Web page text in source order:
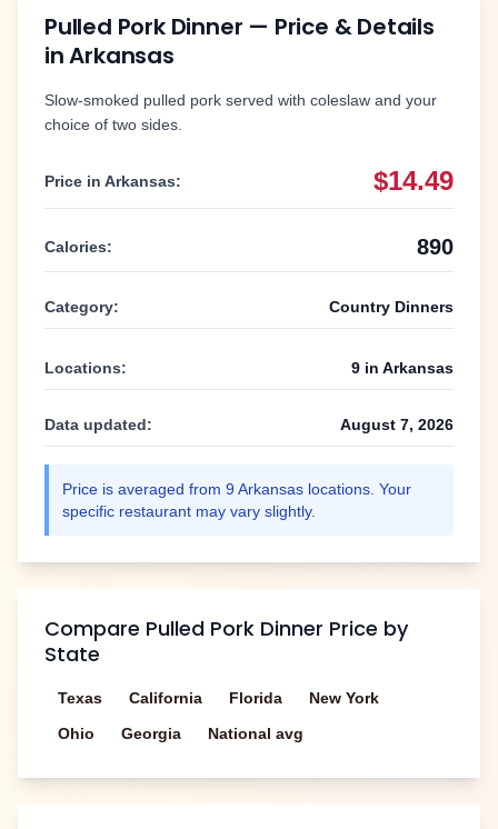
Pulled Pork Dinner — Price & Details
inArkansas
Slow-smoked pulled pork served with coleslaw and your
choice of two sides.
Price in Arkansas: $14.49
Calories: 890
Category: Country Dinners
Locations: 9 in Arkansas
Data updated: August 7, 2026
Price is averaged from 9 Arkansas locations. Your
specific restaurant may vary slightly.
Compare Pulled Pork Dinner Price by
State
Texas California Florida
New York
Ohio
Georgia National avg